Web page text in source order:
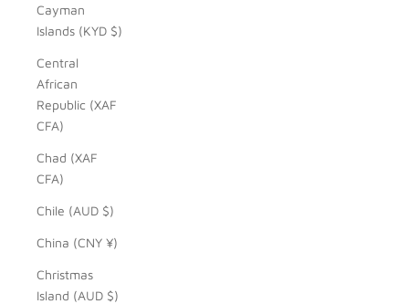
Cayman
Islands (KYD $)
Central
African
Republic (XAF
CFA)
Chad (XAF
CFA)
Chile (AUD $)
China (CNY ¥)
Christmas
Island (AUD $)